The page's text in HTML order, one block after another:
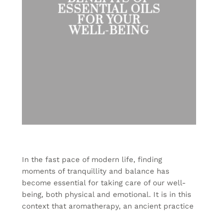
ESSENTIAL OILS
FOR YOUR
WELL-BEING
In the fast pace of modern life, finding
moments of tranquillity and balance has
become essential for taking care of our well-
being, both physical and emotional. It is in this
context that aromatherapy, an ancient practice